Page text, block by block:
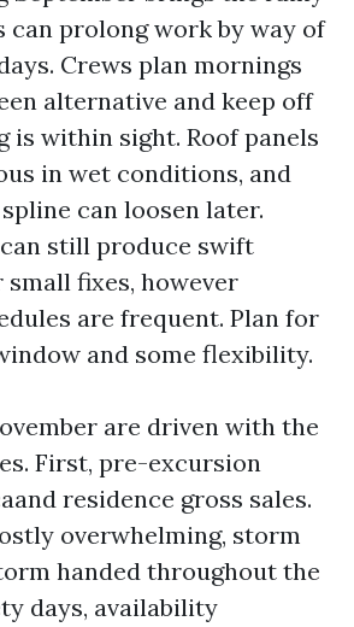
can prolong work by way of
Crews plan mornings
alternative and keep off
is within sight. Roof panels
in wet conditions, and
can loosen later.
still produce swift
fixes, however
are frequent. Plan for
and some flexibility.
are driven with the
First, pre-excursion
residence gross sales.
overwhelming, storm
handed throughout the
days, availability